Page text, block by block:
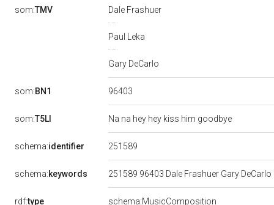
som:TMV Dale Frashuer
Paul Leka
Gary DeCarlo
som:BN1 96403
som:T5LI Na na hey hey kiss him goodbye
schema:identifier 251589
schema:keywords 251589 96403 Dale Frashuer Gary
rdf:type schema:MusicComposition